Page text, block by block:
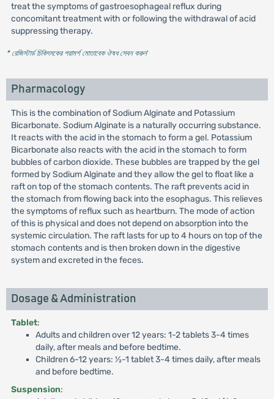
treat the symptoms of gastroesophageal reflux during
concomitant treatment with or following the withdrawal of acid
suppressing therapy.
* রেজিস্টার্ড চিকিৎসকের পরামর্শ মোতাবেক ঔষধ সেবন করুন'
Pharmacology
This is the combination of Sodium Alginate and Potassium
Bicarbonate. Sodium Alginate is a naturally occurring substance.
It reacts with the acid in the stomach to form a gel. Potassium
Bicarbonate also reacts with the acid in the stomach to form
bubbles of carbon dioxide. These bubbles are trapped by the gel
formed by Sodium Alginate and they allow the gel to float like a
raft on top of the stomach contents. The raft prevents acid in
the stomach from flowing back into the esophagus. This relieves
the symptoms of reflux such as heartburn. The mode of action
of this is physical and does not depend on absorption into the
systemic circulation. The raft lasts for up to 4 hours on top of the
stomach contents and is then broken down in the digestive
system and excreted in the feces.
Dosage & Administration
Tablet:
Adults and children over 12 years: 1-2 tablets 3-4 times
daily, after meals and before bedtime.
Children 6-12 years: ½-1 tablet 3-4 times daily, after meals
and before bedtime.
Suspension: